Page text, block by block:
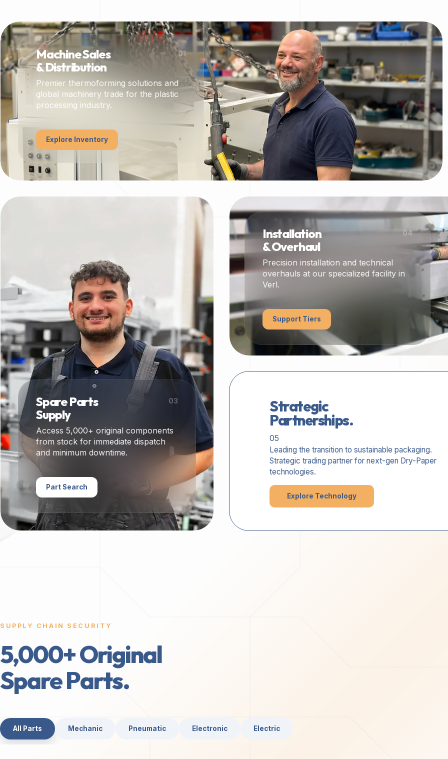
Machine Sales
& Distribution
01
Premier thermoforming solutions and
global machinery trade for the plastic
processing industry.
Explore Inventory
Spare Parts
Supply
03
Access 5,000+ original components
from stock for immediate dispatch
and minimum downtime.
Part Search
Installation
& Overhaul
04
Precision installation and technical
overhauls at our specialized facility in
Verl.
Support Tiers
Strategic
Partnerships.
05
Leading the transition to sustainable packaging.
Strategic trading partner for next-gen Dry-Paper
technologies.
Explore Technology
SUPPLY CHAIN SECURITY
5,000+ Original
Spare Parts.
All Parts Mechanic Pneumatic Electronic Electric